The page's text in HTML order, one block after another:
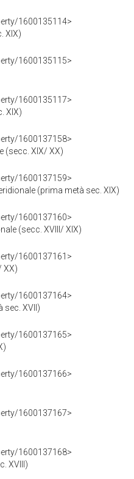
1600135114>
XIX)
1600135115>
1600135117>
XIX)
1600137158>
(secc. XIX/ XX)
1600137159>
(prima metà sec. XIX)
1600137160>
(secc. XVIII/ XIX)
1600137161>
XX)
1600137164>
sec. XVII)
1600137165>
1600137166>
1600137167>
1600137168>
XVIII)